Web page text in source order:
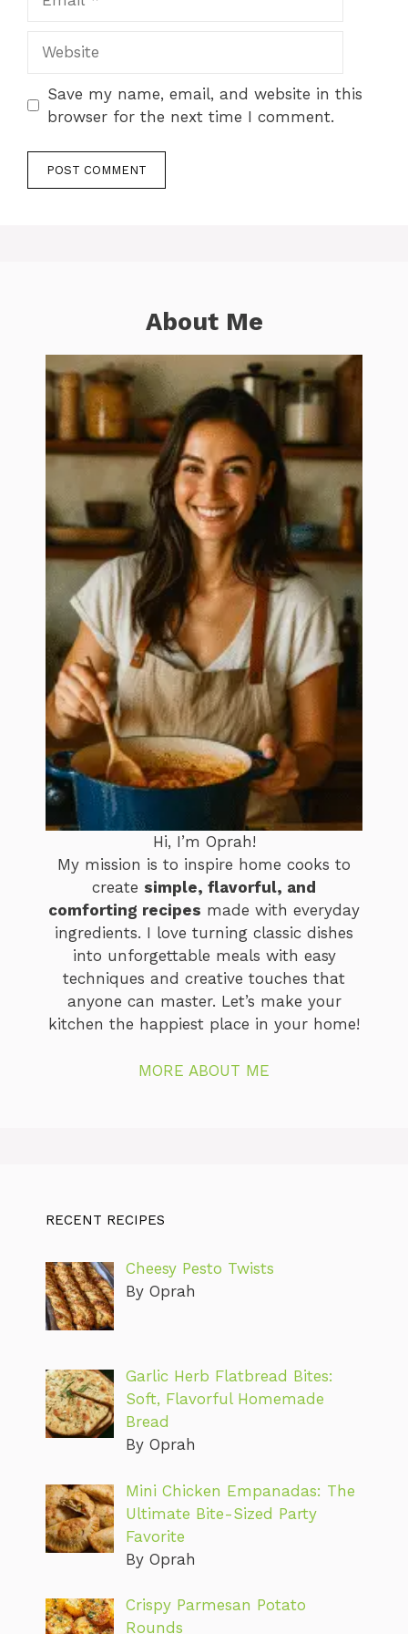
Save my name, email, and website in this
browser for the next time I comment.
About Me
Hi, I’m Oprah!
My mission is to inspire home cooks to
create simple, flavorful, and
comforting recipes made with everyday
ingredients. I love turning classic dishes
into unforgettable meals with easy
techniques and creative touches that
anyone can master. Let’s make your
kitchen the happiest place in your home!
MORE ABOUT ME
RECENT RECIPES
Cheesy Pesto Twists
By Oprah
Garlic Herb Flatbread Bites:
Soft, Flavorful Homemade
Bread
By Oprah
Mini Chicken Empanadas: The
Ultimate Bite-Sized Party
Favorite
By Oprah
Crispy Parmesan Potato
Rounds